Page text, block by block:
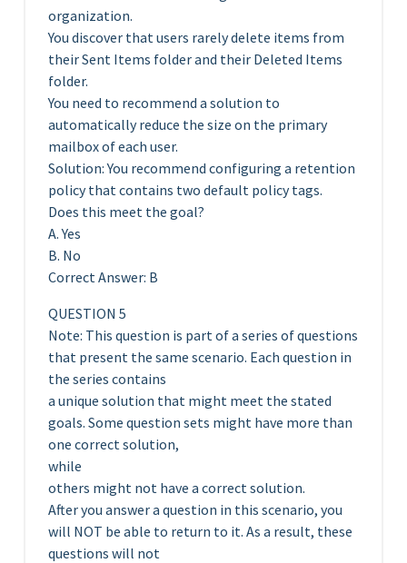
organization.
You discover that users rarely delete items from
their Sent Items folder and their Deleted Items
folder.
You need to recommend a solution to
automatically reduce the size on the primary
mailbox of each user.
Solution: You recommend configuring a retention
policy that contains two default policy tags.
Does this meet the goal?
A. Yes
B. No
Correct Answer: B
QUESTION 5
Note: This question is part of a series of questions
that present the same scenario. Each question in
the series contains
a unique solution that might meet the stated
goals. Some question sets might have more than
one correct solution,
while
others might not have a correct solution.
After you answer a question in this scenario, you
will NOT be able to return to it. As a result, these
questions will not